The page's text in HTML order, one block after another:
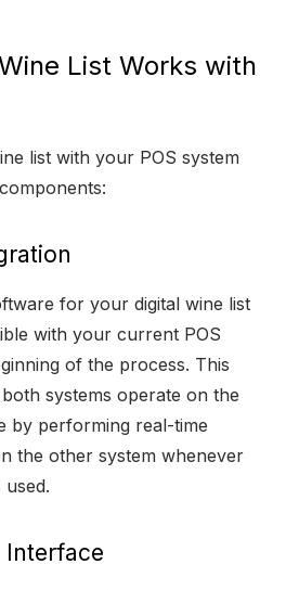
List Works with
list with your POS system
for your digital wine list
with your current POS
of the process. This
systems operate on the
by performing real-time
the other system whenever
Interface